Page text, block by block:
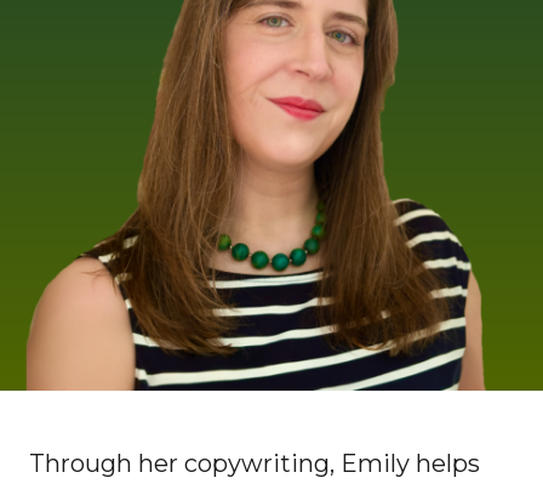
Through her copywriting, Emily helps